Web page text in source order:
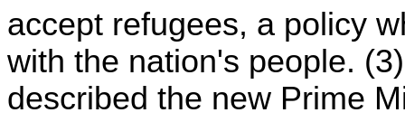
accept refugees, a policy
with the nation's people.
described the new Prime